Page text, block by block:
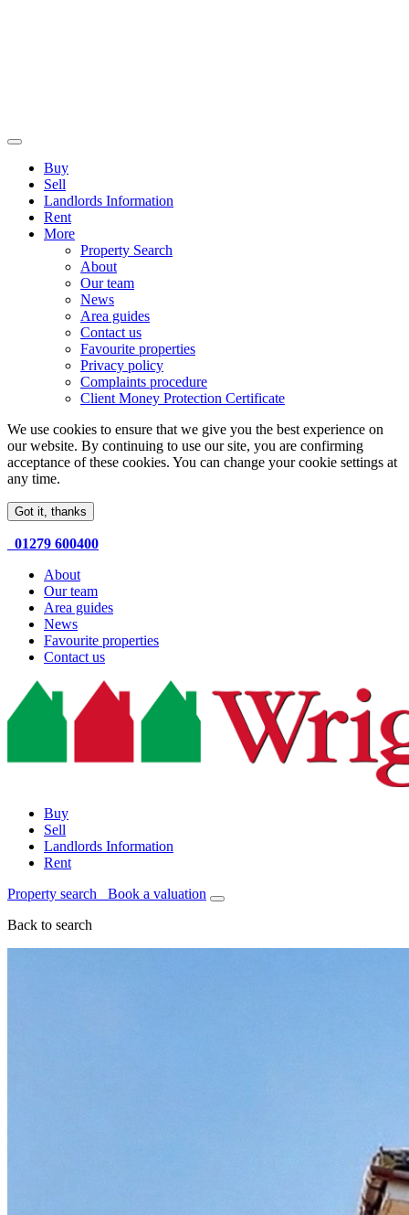
Buy
Sell
Landlords Information
Rent
More
Property Search
About
Our team
News
Area guides
Contact us
Favourite properties
Privacy policy
Complaints procedure
Client Money Protection Certificate
We use cookies to ensure that we give you the best experience on
our website. By continuing to use our site, you are confirming
acceptance of these cookies. You can change your cookie settings at
any time.
Got it, thanks
01279 600400
About
Our team
Area guides
News
Favourite properties
Contact us
Buy
Sell
Landlords Information
Rent
Property search Book a valuation
Back to search